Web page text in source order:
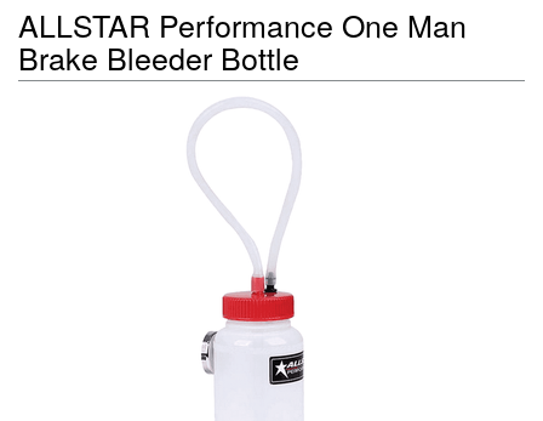
ALLSTAR Performance One Man
Brake Bleeder Bottle